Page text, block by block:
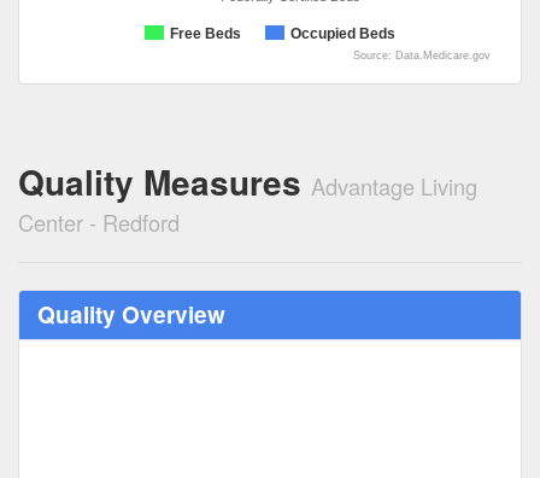
Free Beds Occupied Beds
Source: Data.Medicare.gov
Quality Measures Advantage Living
Center - Redford
Quality Overview